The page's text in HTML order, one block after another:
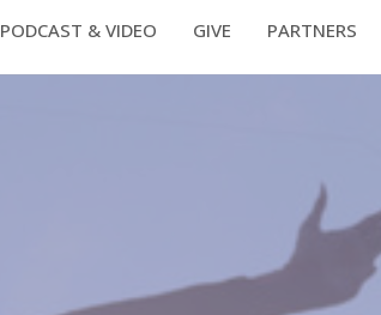
PODCAST & VIDEO GIVE PARTNERS